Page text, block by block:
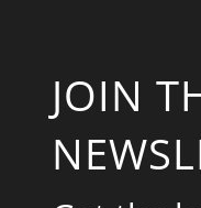
JOIN